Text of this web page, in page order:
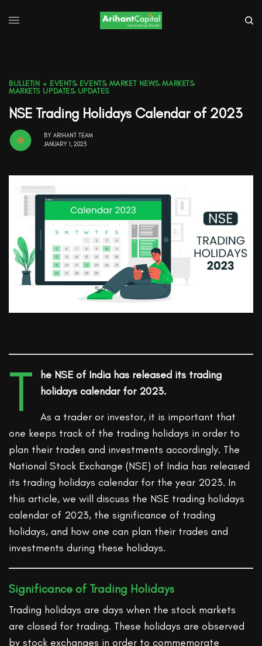
BULLETIN + EVENTS, EVENTS, MARKET NEWS,MARKETS,
MARKETS UPDATES, UPDATES
NSE Trading Holidays Calendar of 2023
BY ARIHANT TEAM
JANUARY 1, 2023
T
he NSE of India has released its trading
holidays calendar for 2023.
As a trader or investor, it is important that
one keeps track of the trading holidays in order to
plan their trades and investments accordingly. The
National Stock Exchange (NSE) of India has released
its trading holidays calendar for the year 2023. In
this article, we will discuss the NSE trading holidays
calendar of 2023, the significance of trading
holidays, and how one can plan their trades and
investments during these holidays.
Significance of Trading Holidays
Trading holidays are days when the stock markets
are closed for trading. These holidays are observed
by stock exchanges in order to commemorate